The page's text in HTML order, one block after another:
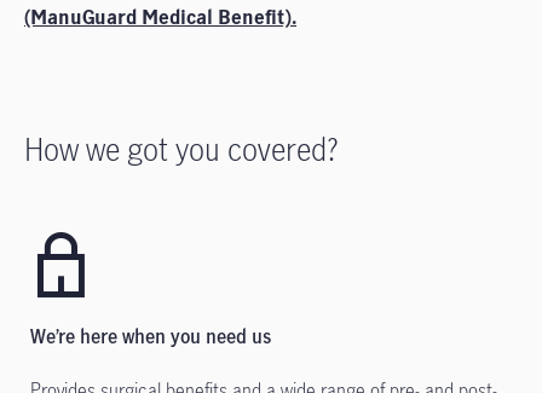
(ManuGuard Medical Benefit).
How we got you covered?
We’re here when you need us